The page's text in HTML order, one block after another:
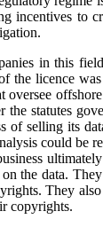
incentives to
in this
the licence
oversee
statutes
of selling its
could be
the data.
They
copyrights.